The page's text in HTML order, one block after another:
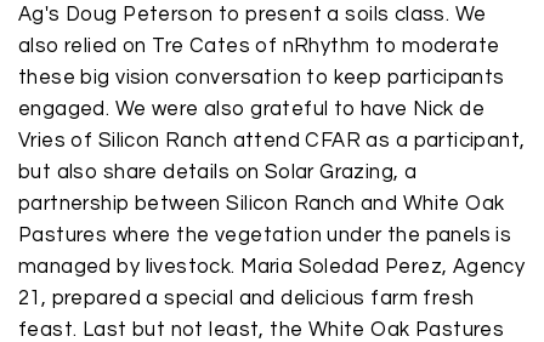
Ag's Doug Peterson to present a soils class. We
also relied on Tre Cates of nRhythm to moderate
these big vision conversation to keep participants
engaged. We were also grateful to have Nick de
Vries of Silicon Ranch attend CFAR as a participant,
but also share details on Solar Grazing, a
partnership between Silicon Ranch and White Oak
Pastures where the vegetation under the panels is
managed by livestock. Maria Soledad Perez, Agency
21, prepared a special and delicious farm fresh
feast. Last but not least, the White Oak Pastures